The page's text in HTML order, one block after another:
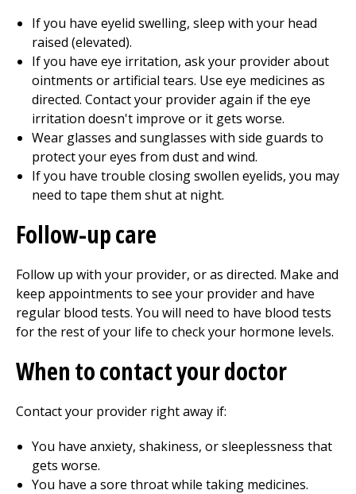
If you have eyelid swelling, sleep with your head
raised (elevated).
If you have eye irritation, ask your provider about
ointments or artificial tears. Use eye medicines as
directed. Contact your provider again if the eye
irritation doesn't improve or it gets worse.
Wear glasses and sunglasses with side guards to
protect your eyes from dust and wind.
If you have trouble closing swollen eyelids, you may
need to tape them shut at night.
Follow-up care
Follow up with your provider, or as directed. Make and
keep appointments to see your provider and have
regular blood tests. You will need to have blood tests
for the rest of your life to check your hormone levels.
When to contact your doctor
Contact your provider right away if:
You have anxiety, shakiness, or sleeplessness that
gets worse.
You have a sore throat while taking medicines.